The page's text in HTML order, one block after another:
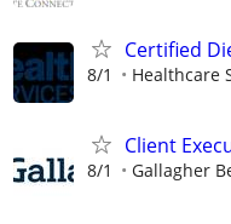
Certified
8/1 Healthcare
Client
8/1 Gallagher